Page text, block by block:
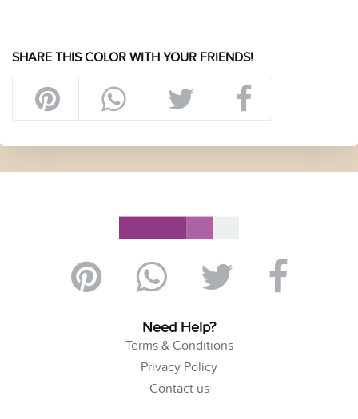
SHARE THIS COLOR WITH YOUR FRIENDS!
Need Help?
Terms & Conditions
Privacy Policy
Contact us